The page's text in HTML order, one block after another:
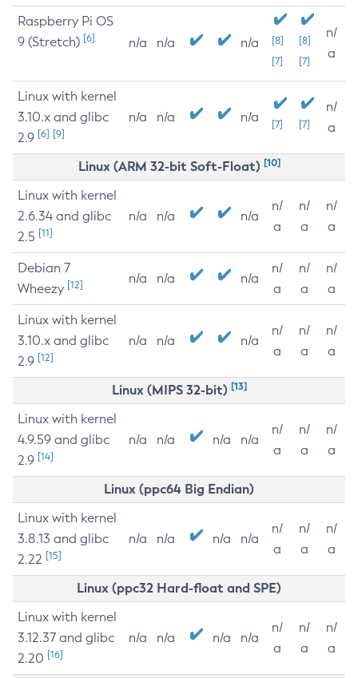
Raspberry Pi OS
9 (Stretch) [6] n/a n/a n/a
[8]
[7]
[8]
[7]
n/
a
Linux with kernel
3.10.x and glibc
2.9 [6] [9]
n/a n/a n/a [7] [7]
n/
a
Linux (ARM 32-bit Soft-Float) [10]
Linux with kernel
2.6.34 and glibc
2.5 [11]
n/a n/a n/a
n/
a
n/
a
n/
a
Debian 7
Wheezy [12] n/a n/a n/a
n/
a
n/
a
n/
a
Linux with kernel
3.10.x and glibc
2.9 [12]
n/a n/a n/a
n/
a
n/
a
n/
a
Linux (MIPS 32-bit) [13]
Linux with kernel
4.9.59 and glibc
2.9 [14]
n/a n/a n/a n/a
n/
a
n/
a
n/
a
Linux (ppc64 Big Endian)
Linux with kernel
3.8.13 and glibc
2.22 [15]
n/a n/a n/a n/a
n/
a
n/
a
n/
a
Linux (ppc32 Hard-float and SPE)
Linux with kernel
3.12.37 and glibc
2.20 [16]
n/a n/a n/a n/a
n/
a
n/
a
n/
a